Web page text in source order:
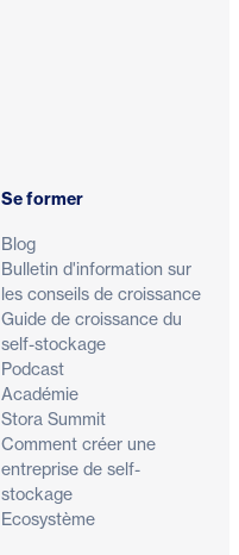
Se former
Blog
Bulletin d'information sur
les conseils de croissance
Guide de croissance du
self-stockage
Podcast
Académie
Stora Summit
Comment créer une
entreprise de self-
stockage
Ecosystème